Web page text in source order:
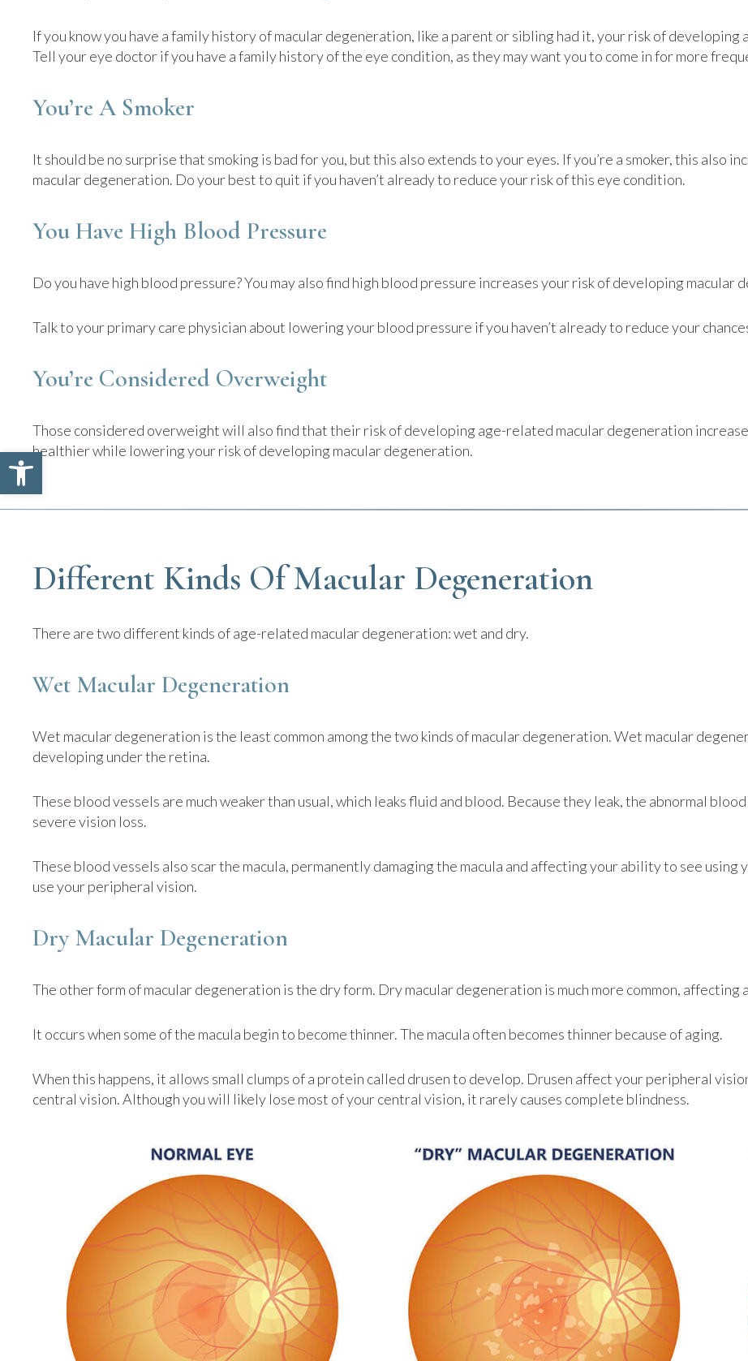
Open toolbar
If you know you have a family history of macular degeneration, like a parent or sibling had it, your risk of
Tell your eye doctor if you have a family history of the eye condition, as they may want you to come in for more
You’re A Smoker
It should be no surprise that smoking is bad for you, but this also extends to your eyes. If you’re a smoker, this also
macular degeneration. Do your best to quit if you haven’t already to reduce your risk of this eye condition.
You Have High Blood Pressure
Do you have high blood pressure? You may also find high blood pressure increases your risk of developing macular
Talk to your primary care physician about lowering your blood pressure if you haven’t already to reduce your
You’re Considered Overweight
Those considered overweight will also find that their risk of developing age-related macular degeneration
healthier while lowering your risk of developing macular degeneration.
Different Kinds Of Macular Degeneration
There are two different kinds of age-related macular degeneration: wet and dry.
Wet Macular Degeneration
Wet macular degeneration is the least common among the two kinds of macular degeneration. Wet macular
developing under the retina.
These blood vessels are much weaker than usual, which leaks fluid and blood. Because they leak, the abnormal
severe vision loss.
These blood vessels also scar the macula, permanently damaging the macula and affecting your ability to see
use your peripheral vision.
Dry Macular Degeneration
The other form of macular degeneration is the dry form. Dry macular degeneration is much more common,
It occurs when some of the macula begin to become thinner. The macula often becomes thinner because of aging.
When this happens, it allows small clumps of a protein called drusen to develop. Drusen affect your peripheral
central vision. Although you will likely lose most of your central vision, it rarely causes complete blindness.